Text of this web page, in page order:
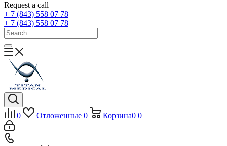
Request a call
+ 7 (843) 558 07 78
+ 7 (843) 558 07 78
0 Отложенные 0 Корзина0 0